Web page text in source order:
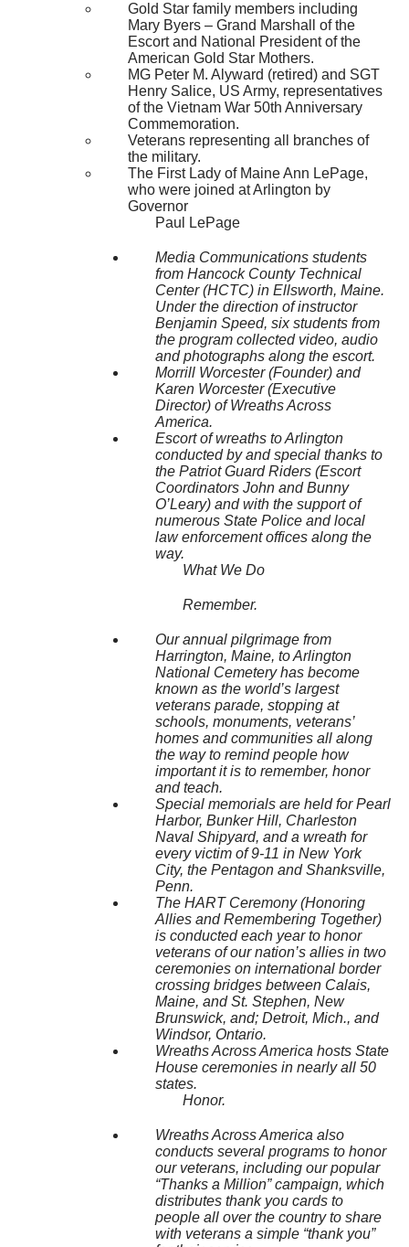
Gold Star family members including
Mary Byers – Grand Marshall of the
Escort and National President of the
American Gold Star Mothers.
MG Peter M. Alyward (retired) and SGT
Henry Salice, US Army, representatives
of the Vietnam War 50th Anniversary
Commemoration.
Veterans representing all branches of
the military.
The First Lady of Maine Ann LePage,
who were joined at Arlington by
Governor
Paul LePage
Media Communications students
from Hancock County Technical
Center (HCTC) in Ellsworth, Maine.
Under the direction of instructor
Benjamin Speed, six students from
the program collected video, audio
and photographs along the escort.
Morrill Worcester (Founder) and
Karen Worcester (Executive
Director) of Wreaths Across
America.
Escort of wreaths to Arlington
conducted by and special thanks to
the Patriot Guard Riders (Escort
Coordinators John and Bunny
O’Leary) and with the support of
numerous State Police and local
law enforcement offices along the
way.
What We Do
Remember.
Our annual pilgrimage from
Harrington, Maine, to Arlington
National Cemetery has become
known as the world’s largest
veterans parade, stopping at
schools, monuments, veterans’
homes and communities all along
the way to remind people how
important it is to remember, honor
and teach.
Special memorials are held for Pearl
Harbor, Bunker Hill, Charleston
Naval Shipyard, and a wreath for
every victim of 9-11 in New York
City, the Pentagon and Shanksville,
Penn.
The HART Ceremony (Honoring
Allies and Remembering Together)
is conducted each year to honor
veterans of our nation’s allies in two
ceremonies on international border
crossing bridges between Calais,
Maine, and St. Stephen, New
Brunswick, and; Detroit, Mich., and
Windsor, Ontario.
Wreaths Across America hosts State
House ceremonies in nearly all 50
states.
Honor.
Wreaths Across America also
conducts several programs to honor
our veterans, including our popular
“Thanks a Million” campaign, which
distributes thank you cards to
people all over the country to share
with veterans a simple “thank you”